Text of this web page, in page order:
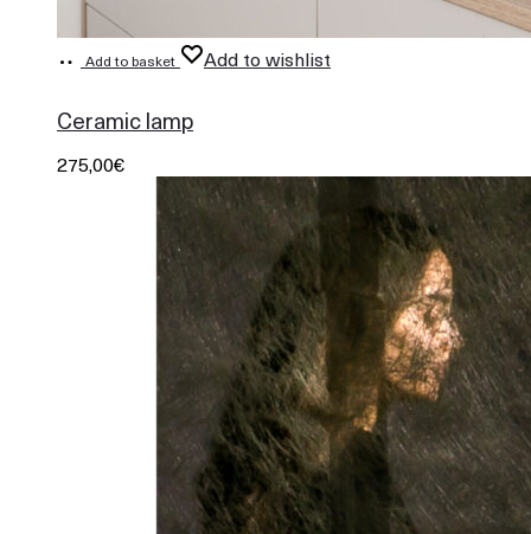
Add to basket Add to wishlist
Ceramic lamp
275,00€